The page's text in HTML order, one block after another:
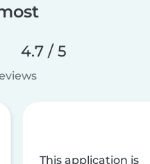
4.7 / 5
This application is